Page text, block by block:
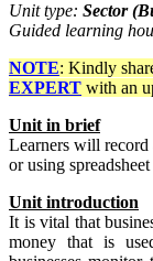
Unit type: Sector
Guided learning
NOTE: Kindly
EXPERT with an
Unit in brief
Learners will record
or using
Unit introduction
It is vital that
money that is